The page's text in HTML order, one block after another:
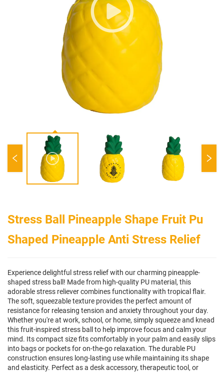
Stress Ball Pineapple Shape Fruit Pu
Shaped Pineapple Anti Stress Relief
Experience delightful stress relief with our charming pineapple-
shaped stress ball! Made from high-quality PU material, this
adorable stress reliever combines functionality with tropical flair.
The soft, squeezable texture provides the perfect amount of
resistance for releasing tension and anxiety throughout your day.
Whether you're at work, school, or home, simply squeeze and knead
this fruit-inspired stress ball to help improve focus and calm your
mind. Its compact size fits comfortably in your palm and easily slips
into bags or pockets for on-the-go relaxation. The durable PU
construction ensures long-lasting use while maintaining its shape
and elasticity. Perfect as a desk accessory, therapeutic tool, or